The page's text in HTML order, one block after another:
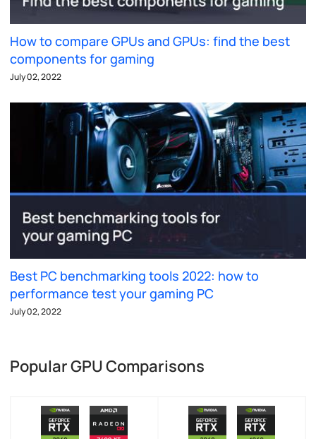
How to compare GPUs and GPUs: find the best
components for gaming
July 02, 2022
Best PC benchmarking tools 2022: how to
performance test your gaming PC
July 02, 2022
Popular GPU Comparisons